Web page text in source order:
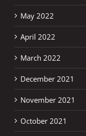
May 2022
April 2022
March 2022
December 2021
November 2021
October 2021